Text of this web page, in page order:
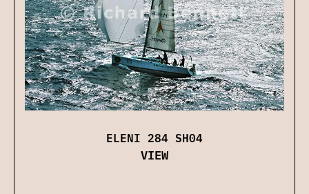
ELENI 284 SH04
VIEW